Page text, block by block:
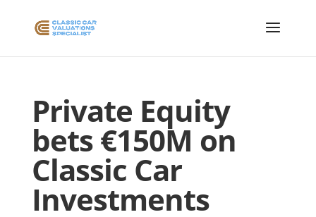
Private Equity
bets €150M on
Classic Car
Investments